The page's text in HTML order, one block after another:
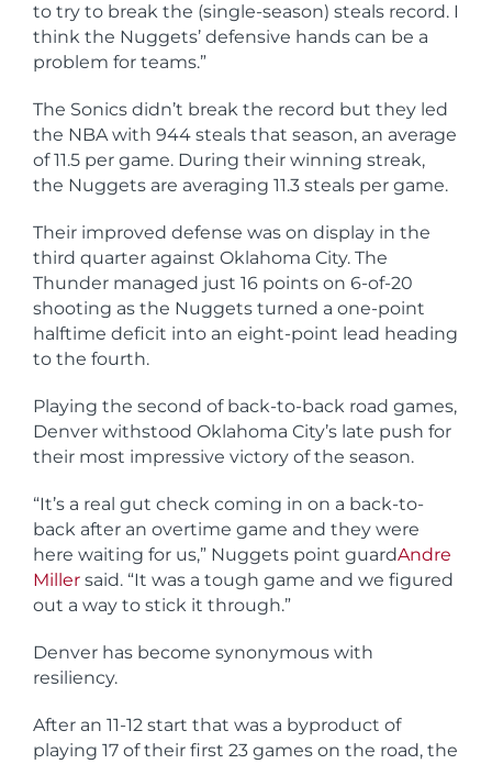
to try to break the (single-season) steals record. I
think the Nuggets’ defensive hands can be a
problem for teams.”
The Sonics didn’t break the record but they led
the NBA with 944 steals that season, an average
of 11.5 per game. During their winning streak,
the Nuggets are averaging 11.3 steals per game.
Their improved defense was on display in the
third quarter against Oklahoma City. The
Thunder managed just 16 points on 6-of-20
shooting as the Nuggets turned a one-point
halftime deficit into an eight-point lead heading
to the fourth.
Playing the second of back-to-back road games,
Denver withstood Oklahoma City’s late push for
their most impressive victory of the season.
“It’s a real gut check coming in on a back-to-
back after an overtime game and they were
here waiting for us,” Nuggets point guardAndre
Miller said. “It was a tough game and we figured
out a way to stick it through.”
Denver has become synonymous with
resiliency.
After an 11-12 start that was a byproduct of
playing 17 of their first 23 games on the road, the